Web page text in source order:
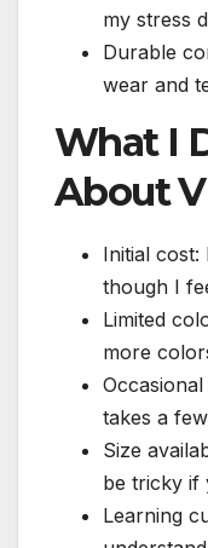
my stress
Durable
wear and
What I
About
Initial cost:
though I
Limited
more
takes a
Size
be tricky if
Learning